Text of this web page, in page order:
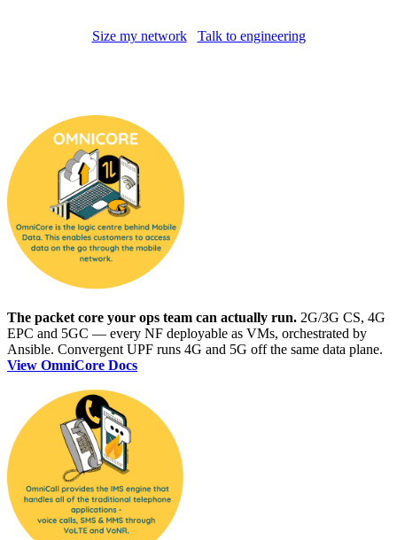
Size my network Talk to engineering
The packet core your ops team can actually run. 2G/3G CS, 4G
EPC and 5GC — every NF deployable as VMs, orchestrated by
Ansible. Convergent UPF runs 4G and 5G off the same data plane.
View OmniCore Docs